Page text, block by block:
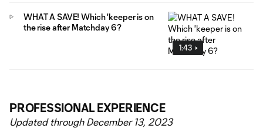
1:43
WHAT A SAVE! Which 'keeper is on
the rise after Matchday 6?
PROFESSIONAL EXPERIENCE
Updated through December 13, 2023